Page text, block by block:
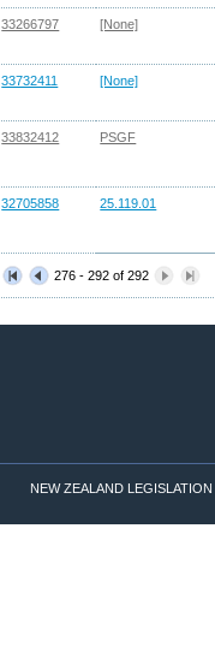
33266797 [None]
33732411 [None]
33832412 PSGF
32705858 25.119.01
276 - 292 of 292
NEW ZEALAND LEGISLATION